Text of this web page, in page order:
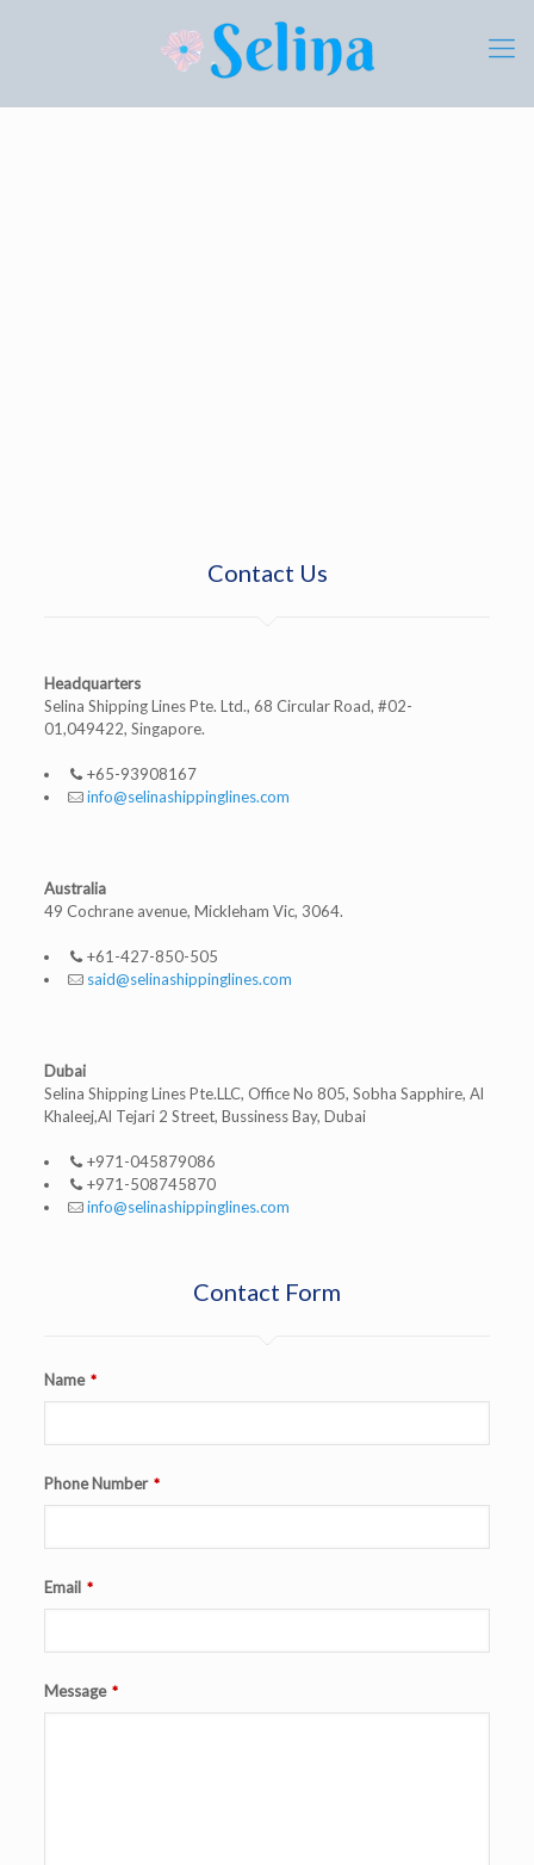
Contact Us
Headquarters
Selina Shipping Lines Pte. Ltd., 68 Circular Road, #02-
01,049422, Singapore.
+65-93908167
info@selinashippinglines.com
Australia
49 Cochrane avenue, Mickleham Vic, 3064.
+61-427-850-505
said@selinashippinglines.com
Dubai
Selina Shipping Lines Pte.LLC, Office No 805, Sobha Sapphire, Al
Khaleej,Al Tejari 2 Street, Bussiness Bay, Dubai
+971-045879086
+971-508745870
info@selinashippinglines.com
Contact Form
Name *
Phone Number *
Email *
Message *